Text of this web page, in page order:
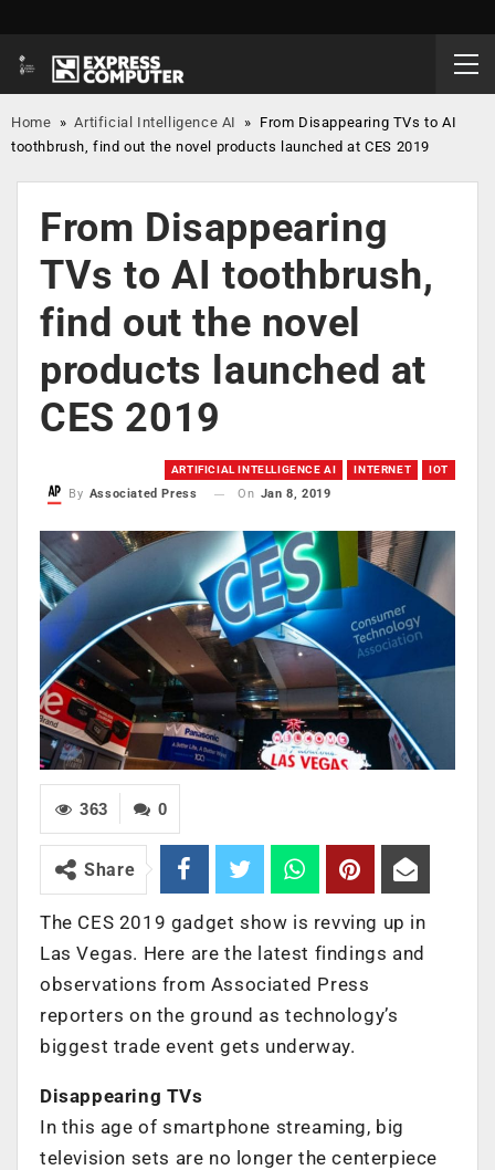
Home »Artificial Intelligence AI » From Disappearing TVs to AI
toothbrush, find out the novel products launched at CES 2019
From Disappearing
TVs to AI toothbrush,
find out the novel
products launched at
CES 2019
ARTIFICIAL INTELLIGENCE AI INTERNET IOT
By Associated Press On Jan 8, 2019
0
363
Share
The CES 2019 gadget show is revving up in
Las Vegas. Here are the latest findings and
observations from Associated Press
reporters on the ground as technology’s
biggest trade event gets underway.
Disappearing TVs
In this age of smartphone streaming, big
television sets are no longer the centerpiece